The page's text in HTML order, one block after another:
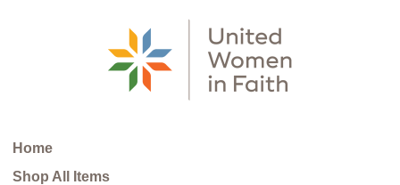
Home
Shop All Items